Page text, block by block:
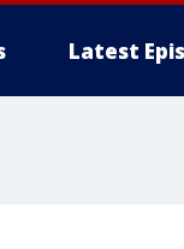
Latest